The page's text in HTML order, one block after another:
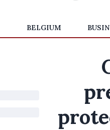
BELGIUM